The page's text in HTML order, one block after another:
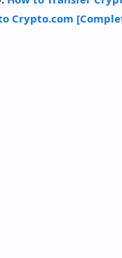
Crypto.com